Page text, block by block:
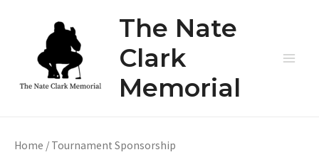
The Nate
Clark
Memorial
Home / Tournament Sponsorship